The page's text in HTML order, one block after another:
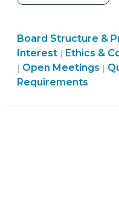
a
to
Board Structure &
Interest | Ethics &
| Open
Government
Open Meetings |
Requirements